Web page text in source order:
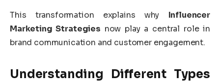
This transformation explains why Influencer
Marketing Strategies now play a central role in
brand communication and customer engagement.
Understanding Different Types